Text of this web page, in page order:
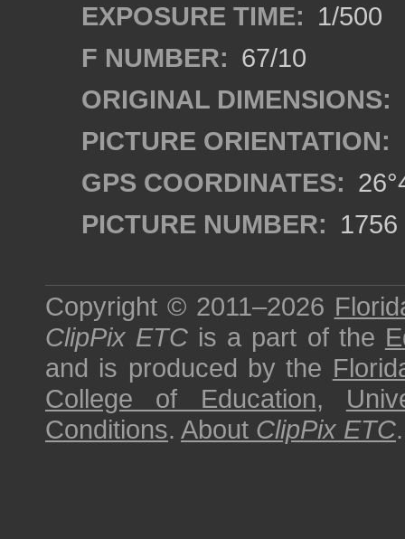
EXPOSURE TIME: 1/500
F NUMBER: 67/10
ORIGINAL DIMENSIONS:
PICTURE ORIENTATION:
GPS COORDINATES:
PICTURE NUMBER: 1756
Copyright © 2011–2026
ClipPix ETC is a part of the
and is produced by the
College of Education,
Conditions. About ClipPix ETC.